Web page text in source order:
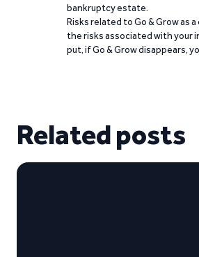
bankruptcy estate.
Risks related to Go & Grow as
the risks associated with your
put, if Go & Grow disappears,
Related posts